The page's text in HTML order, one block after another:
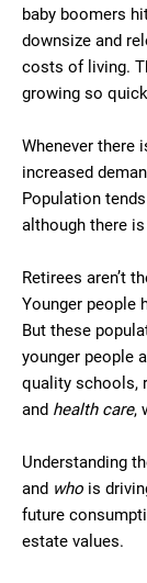
baby boomers
downsize and
costs of living.
growing so
Whenever there
increased
Population
although there
Retirees aren’t
Younger people
But these
younger people
quality schools,
and health care,
Understanding
and who is
future
estate values.